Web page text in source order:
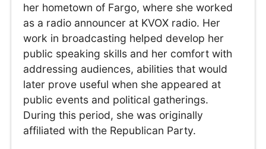
her hometown of Fargo, where she worked
as a radio announcer at KVOX radio. Her
work in broadcasting helped develop her
public speaking skills and her comfort with
addressing audiences, abilities that would
later prove useful when she appeared at
public events and political gatherings.
During this period, she was originally
affiliated with the Republican Party.